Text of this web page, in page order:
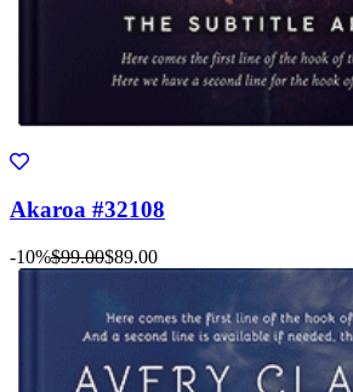
Akaroa #32108
-10%$99.00$89.00